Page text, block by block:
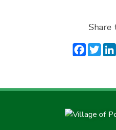
Share
F
a
e
o
T
w
t
r